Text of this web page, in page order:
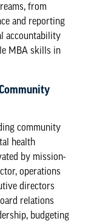
from
and reporting
accountability
MBA skills in
community
health
by mission-
operations
directors
relations
budgeting